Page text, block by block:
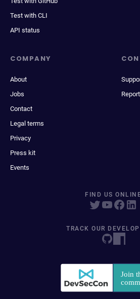
Test with CLI
API status
COMPANY
About
Jobs
Contact
Legal terms
Privacy
Press kit
Events
FIND US
TRACK OUR